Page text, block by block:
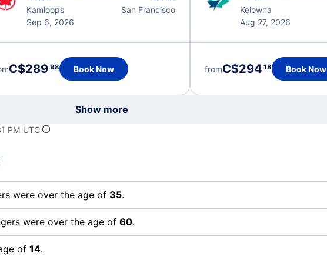
Kamloops
Sep 6, 2026
San Francisco
C$289.98 Book Now
Kelowna
Aug 27, 2026
fromC$294.18 Book Now
Show more
PM UTC
were over the age of 35.
were over the age of 60.
of 14.